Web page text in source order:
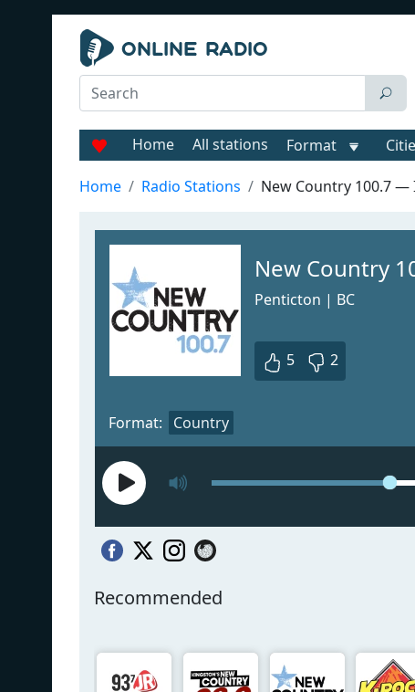
Home All stations Format
Home Radio Stations New Country 100.7 —
New Country
Penticton | BC
5 2
Format: Country
Recommended